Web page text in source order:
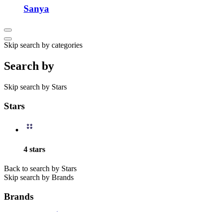
Sanya
Skip search by categories
Search by
Skip search by Stars
Stars
4 stars
Back to search by Stars
Skip search by Brands
Brands